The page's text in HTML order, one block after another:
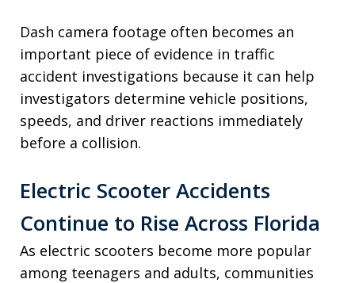
Dash camera footage often becomes an
important piece of evidence in traffic
accident investigations because it can help
investigators determine vehicle positions,
speeds, and driver reactions immediately
before a collision.
Electric Scooter Accidents
Continue to Rise Across Florida
As electric scooters become more popular
among teenagers and adults, communities